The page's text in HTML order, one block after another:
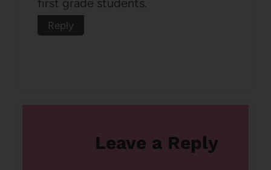
Reply
Leave a Reply